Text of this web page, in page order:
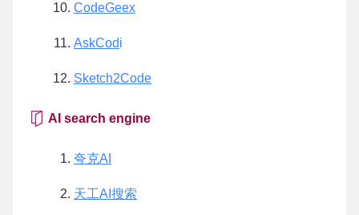
CodeGeex
AskCodi
Sketch2Code
AI search engine
夸克AI
天工AI搜索